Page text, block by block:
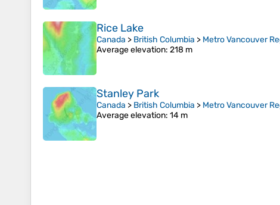
Rice Lake
Canada > British Columbia > Metro Vancouver
Average elevation: 218 m
Stanley Park
Canada > British Columbia > Metro Vancouver
Average elevation: 14 m